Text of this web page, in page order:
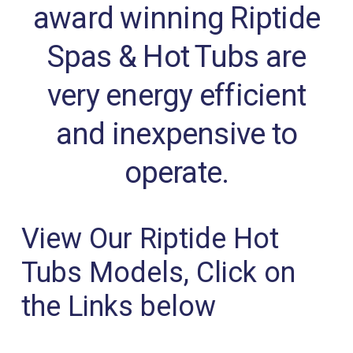
award winning Riptide
Spas & Hot Tubs are
very energy efficient
and inexpensive to
operate.
View Our Riptide Hot
Tubs Models, Click on
the Links below